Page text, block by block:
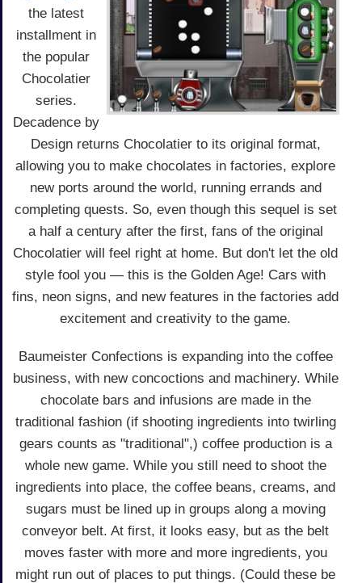
the latest
installment in
the popular
Chocolatier
series.
Decadence by
Design returns Chocolatier to its original format,
allowing you to make chocolates in factories, explore
new ports around the world, running errands and
completing quests. So, even though this sequel is set
a half a century after the first, fans of the original
Chocolatier will feel right at home. But don't let the old
style fool you — this is the Golden Age! Cars with
fins, neon signs, and new features in the factories add
excitement and creativity to the game.
Baumeister Confections is expanding into the coffee
business, with new concoctions and machinery. While
chocolate bars and infusions are made in the
traditional fashion (if shooting ingredients into twirling
gears counts as "traditional",) coffee production is a
whole new game. While you still need to shoot the
ingredients into place, the coffee beans, creams, and
sugars must be lined up in groups along a moving
conveyor belt. At first, it looks easy, but as the belt
moves faster with more and more ingredients, you
might run out of places to put things. (Could these be